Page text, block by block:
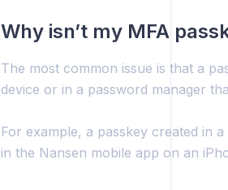
Why isn’t my MFA
The most common issue is that a
device or in a password manager
For example, a passkey created in
in the Nansen mobile app on an